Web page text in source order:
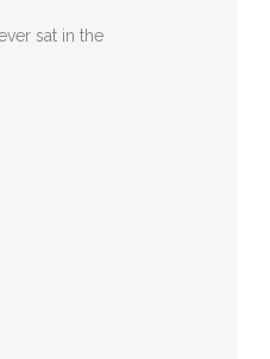
sat in the